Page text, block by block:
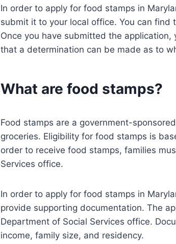
In order to apply for food stamps in
submit it to your local office. You can find
Once you have submitted the
that a determination can be made as to
What are food stamps?
Food stamps are a government-
groceries. Eligibility for food stamps is
order to receive food stamps, families
Services office.
In order to apply for food stamps in
provide supporting documentation. The
Department of Social Services office.
income, family size, and residency.